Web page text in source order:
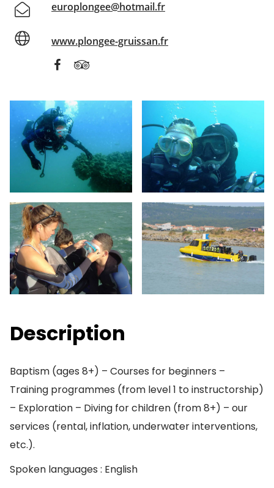
europlongee@hotmail.fr
www.plongee-gruissan.fr
Description
Baptism (ages 8+) – Courses for beginners –
Training programmes (from level 1 to instructorship)
– Exploration – Diving for children (from 8+) – our
services (rental, inflation, underwater interventions,
etc.).
Spoken languages : English